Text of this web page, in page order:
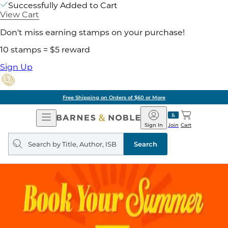
Successfully Added to Cart
View Cart
Don't miss earning stamps on your purchase!
10 stamps = $5 reward
Sign Up
Free Shipping on Orders of $60 or More
Open
Navigation
Barnes
&
Noble
Join
Sign In Cart
Search
query
Search